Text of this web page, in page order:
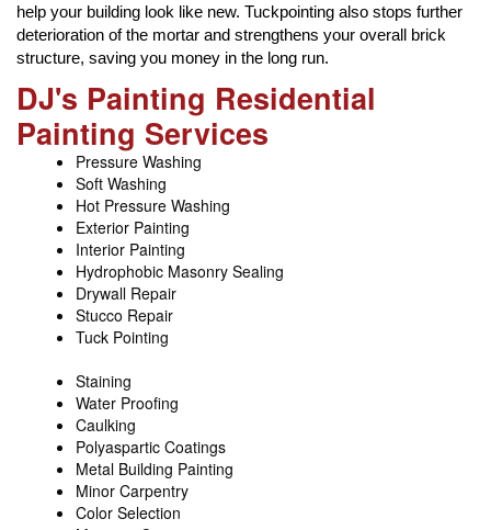
help your building look like new. Tuckpointing also stops further
deterioration of the mortar and strengthens your overall brick
structure, saving you money in the long run.
DJ's Painting Residential
Painting Services
Pressure Washing
Soft Washing
Hot Pressure Washing
Exterior Painting
Interior Painting
Hydrophobic Masonry Sealing
Drywall Repair
Stucco Repair
Tuck Pointing
Staining
Water Proofing
Caulking
Polyaspartic Coatings
Metal Building Painting
Minor Carpentry
Color Selection